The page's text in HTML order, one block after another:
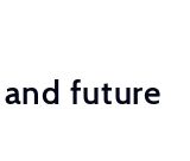
future